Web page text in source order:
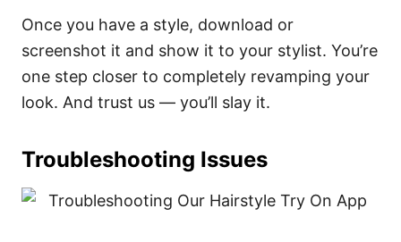
Once you have a style, download or
screenshot it and show it to your stylist. You’re
one step closer to completely revamping your
look. And trust us — you’ll slay it.
Troubleshooting Issues